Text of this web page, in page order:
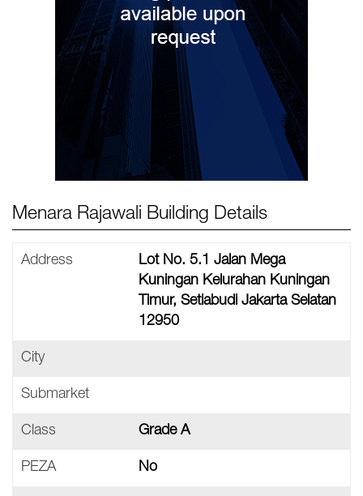
Menara Rajawali Building Details
Address
Lot No. 5.1 Jalan Mega
Kuningan Kelurahan Kuningan
Timur, Setiabudi Jakarta Selatan
12950
City
Submarket
Class Grade A
PEZA No